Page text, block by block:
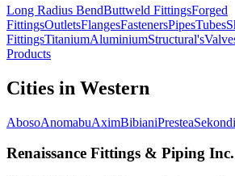
Long Radius BendButtweld FittingsForged
FittingsOutletsFlangesFastenersPipesTubes
FittingsTitaniumAluminiumStructural's
Products
Cities in Western
AbosoAnomabuAximBibianiPresteaSekondi
Renaissance Fittings & Piping Inc.